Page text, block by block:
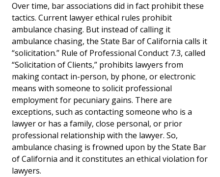
Over time, bar associations did in fact prohibit these
tactics. Current lawyer ethical rules prohibit
ambulance chasing. But instead of calling it
ambulance chasing, the State Bar of California calls it
“solicitation.” Rule of Professional Conduct 7.3, called
“Solicitation of Clients,” prohibits lawyers from
making contact in-person, by phone, or electronic
means with someone to solicit professional
employment for pecuniary gains. There are
exceptions, such as contacting someone who is a
lawyer or has a family, close personal, or prior
professional relationship with the lawyer. So,
ambulance chasing is frowned upon by the State Bar
of California and it constitutes an ethical violation for
lawyers.